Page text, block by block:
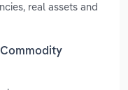
real assets and
Commodity